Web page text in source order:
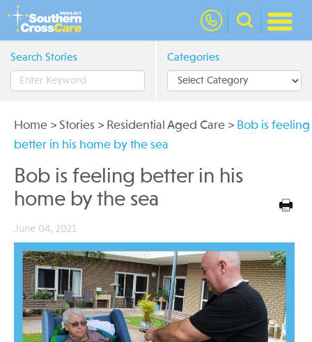
nav
Search Stories Categories
Home > Stories > Residential Aged Care > Bob is feeling
better in his home by the sea
Bob is feeling better in his
home by the sea
June 04, 2021